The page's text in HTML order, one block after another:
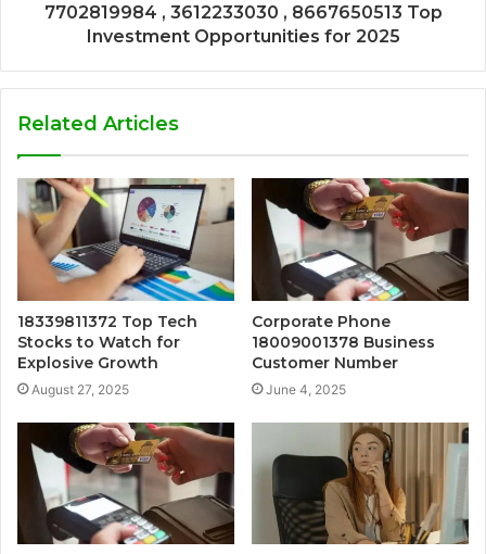
7702819984 , 3612233030 , 8667650513 Top
Investment Opportunities for 2025
Related Articles
18339811372 Top Tech
Stocks to Watch for
Explosive Growth
August 27, 2025
Corporate Phone
18009001378 Business
Customer Number
June 4, 2025